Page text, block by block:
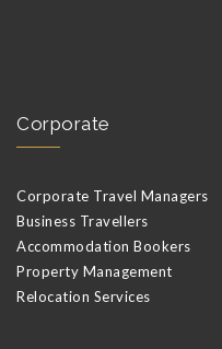
Corporate
Corporate Travel Managers
Business Travellers
Accommodation Bookers
Property Management
Relocation Services